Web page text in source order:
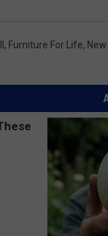
, Furniture For Life,